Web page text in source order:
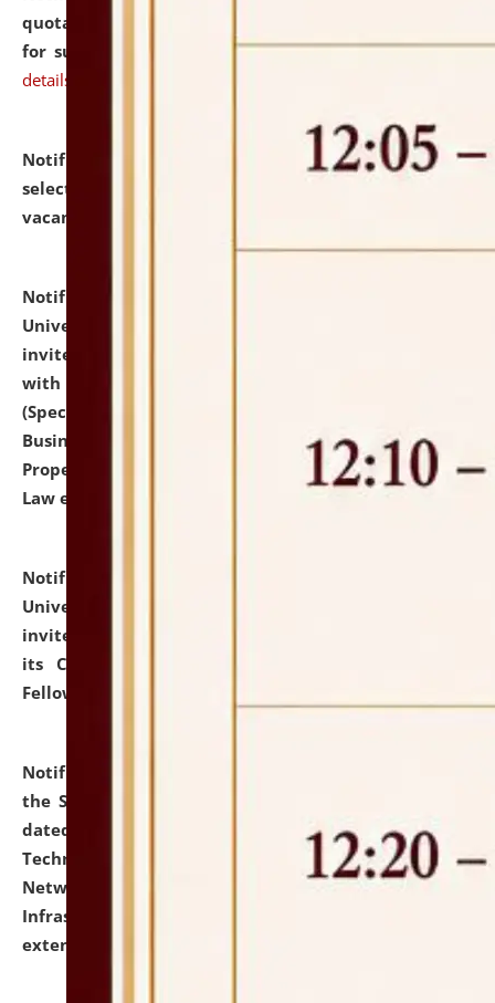
quotations from reputed Firms/Individuals/Tailers
for supply of Liveries at NLUJA, Assam. click here for
details
Notification dated: July 14, 2026,
List of Candidates
selected for admission to the U.G. Course against
vacant seats.
Notification dated: July 13, 2026,
University and Judicial Academy (NLUJA), Assam
invites to attend walk-in-interview for empannelled
with university as Guest Faculty Member of Law
(Specializations: Constitutional Law, Criminal Law,
Business Law, Environmental Law, Intellectual
Property Right Law, International Law, Human Rights
Law etc.)
Notification dated: July 10, 2026,
University and Judicial Academy (NLUJA), Assam
invites applications for contractual positions under
its Continuing Legal Education (CLE) and Lawyer
Fellowship Programmes.
Notification dated: July 10, 2026,
the SNIQ No. NLUJAA/ADMIN/F/IT-AUDIT/2026/42/606
dated 26-06-2026 for Comprehensive Information
Technology (IT), Information Security, Cyber Security,
Network, Digital Asset, Website, Email, ERP and CCTV
Infrastructure Audit of NLUJA, Assam has been
extended.